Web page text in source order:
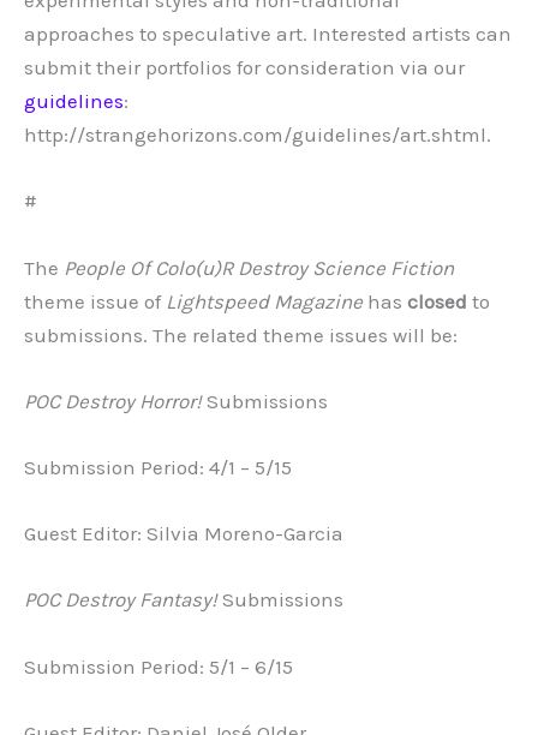
approaches to speculative art. Interested artists can
submit their portfolios for consideration via our
guidelines:
http://strangehorizons.com/guidelines/art.shtml.
#
The People Of Colo(u)R Destroy Science Fiction
theme issue of Lightspeed Magazine has closed to
submissions. The related theme issues will be:
POC Destroy Horror!Submissions
Submission Period: 4/1 – 5/15
Guest Editor: Silvia Moreno-Garcia
POC Destroy Fantasy!Submissions
Submission Period: 5/1 – 6/15